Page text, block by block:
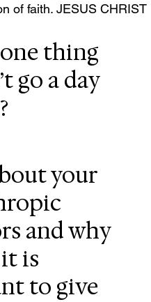
of faith. JESUS
thing
go a day
your
and why
is
to give